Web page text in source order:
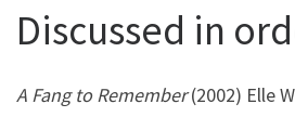
Discussed in
A Fang to Remember(2002) Elle